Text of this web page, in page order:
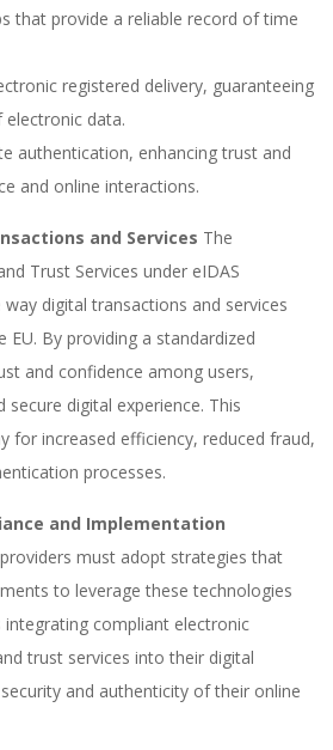
that provide a reliable record of time
registered delivery, guaranteeing
data.
authentication, enhancing trust and
and online interactions.
and Services The
Trust Services under eIDAS
digital transactions and services
EU. By providing a standardized
and confidence among users,
secure digital experience. This
for increased efficiency, reduced fraud,
processes.
and Implementation
must adopt strategies that
to leverage these technologies
integrating compliant electronic
trust services into their digital
and authenticity of their online